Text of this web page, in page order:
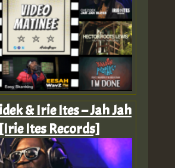
& Irie Ites – Jah Jah
Ites Records]